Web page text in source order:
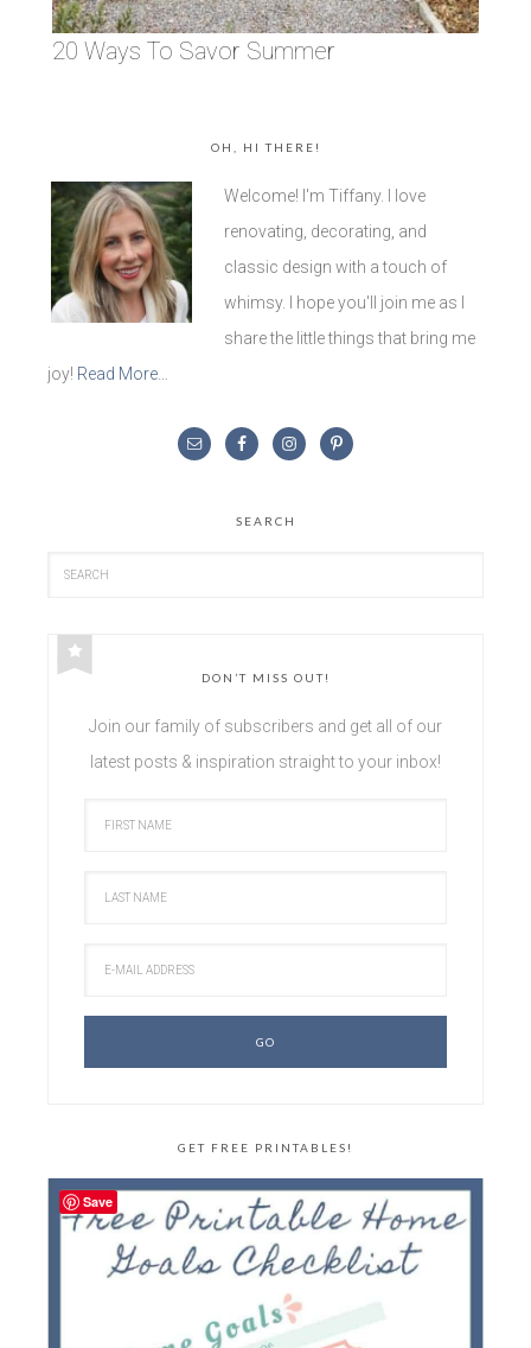
20 Ways To Savor Summer
OH, HI THERE!
Welcome! I'm Tiffany. I love
renovating, decorating, and
classic design with a touch of
whimsy. I hope you'll join me as I
share the little things that bring me
joy! Read More…
SEARCH
DON’T MISS OUT!
Join our family of subscribers and get all of our
latest posts & inspiration straight to your inbox!
GET FREE PRINTABLES!
Save